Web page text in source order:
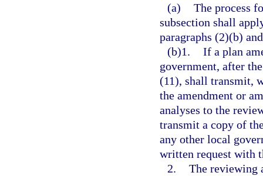
(a) The process
subsection shall
paragraphs (2)(b)
(b)1. If a plan
government, after
(11), shall transmit,
the amendment or
analyses to the
transmit a copy of
any other local
written request with
2. The reviewing